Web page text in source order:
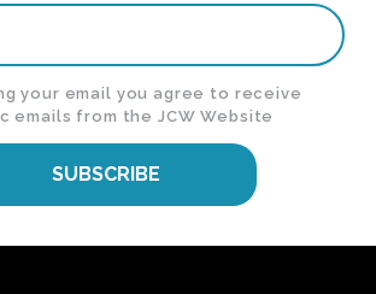
your email you agree to receive
emails from the JCW Website
SUBSCRIBE